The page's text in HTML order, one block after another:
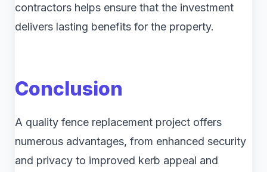
contractors helps ensure that the investment
delivers lasting benefits for the property.
Conclusion
A quality fence replacement project offers
numerous advantages, from enhanced security
and privacy to improved kerb appeal and